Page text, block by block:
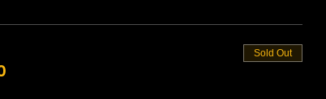
Sold Out